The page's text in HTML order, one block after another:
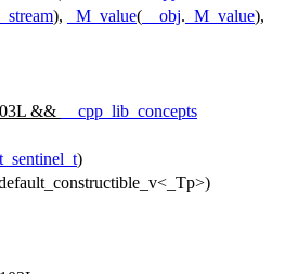
), _M_value( __obj. _M_value),
&&
__cpp_lib_concepts
)